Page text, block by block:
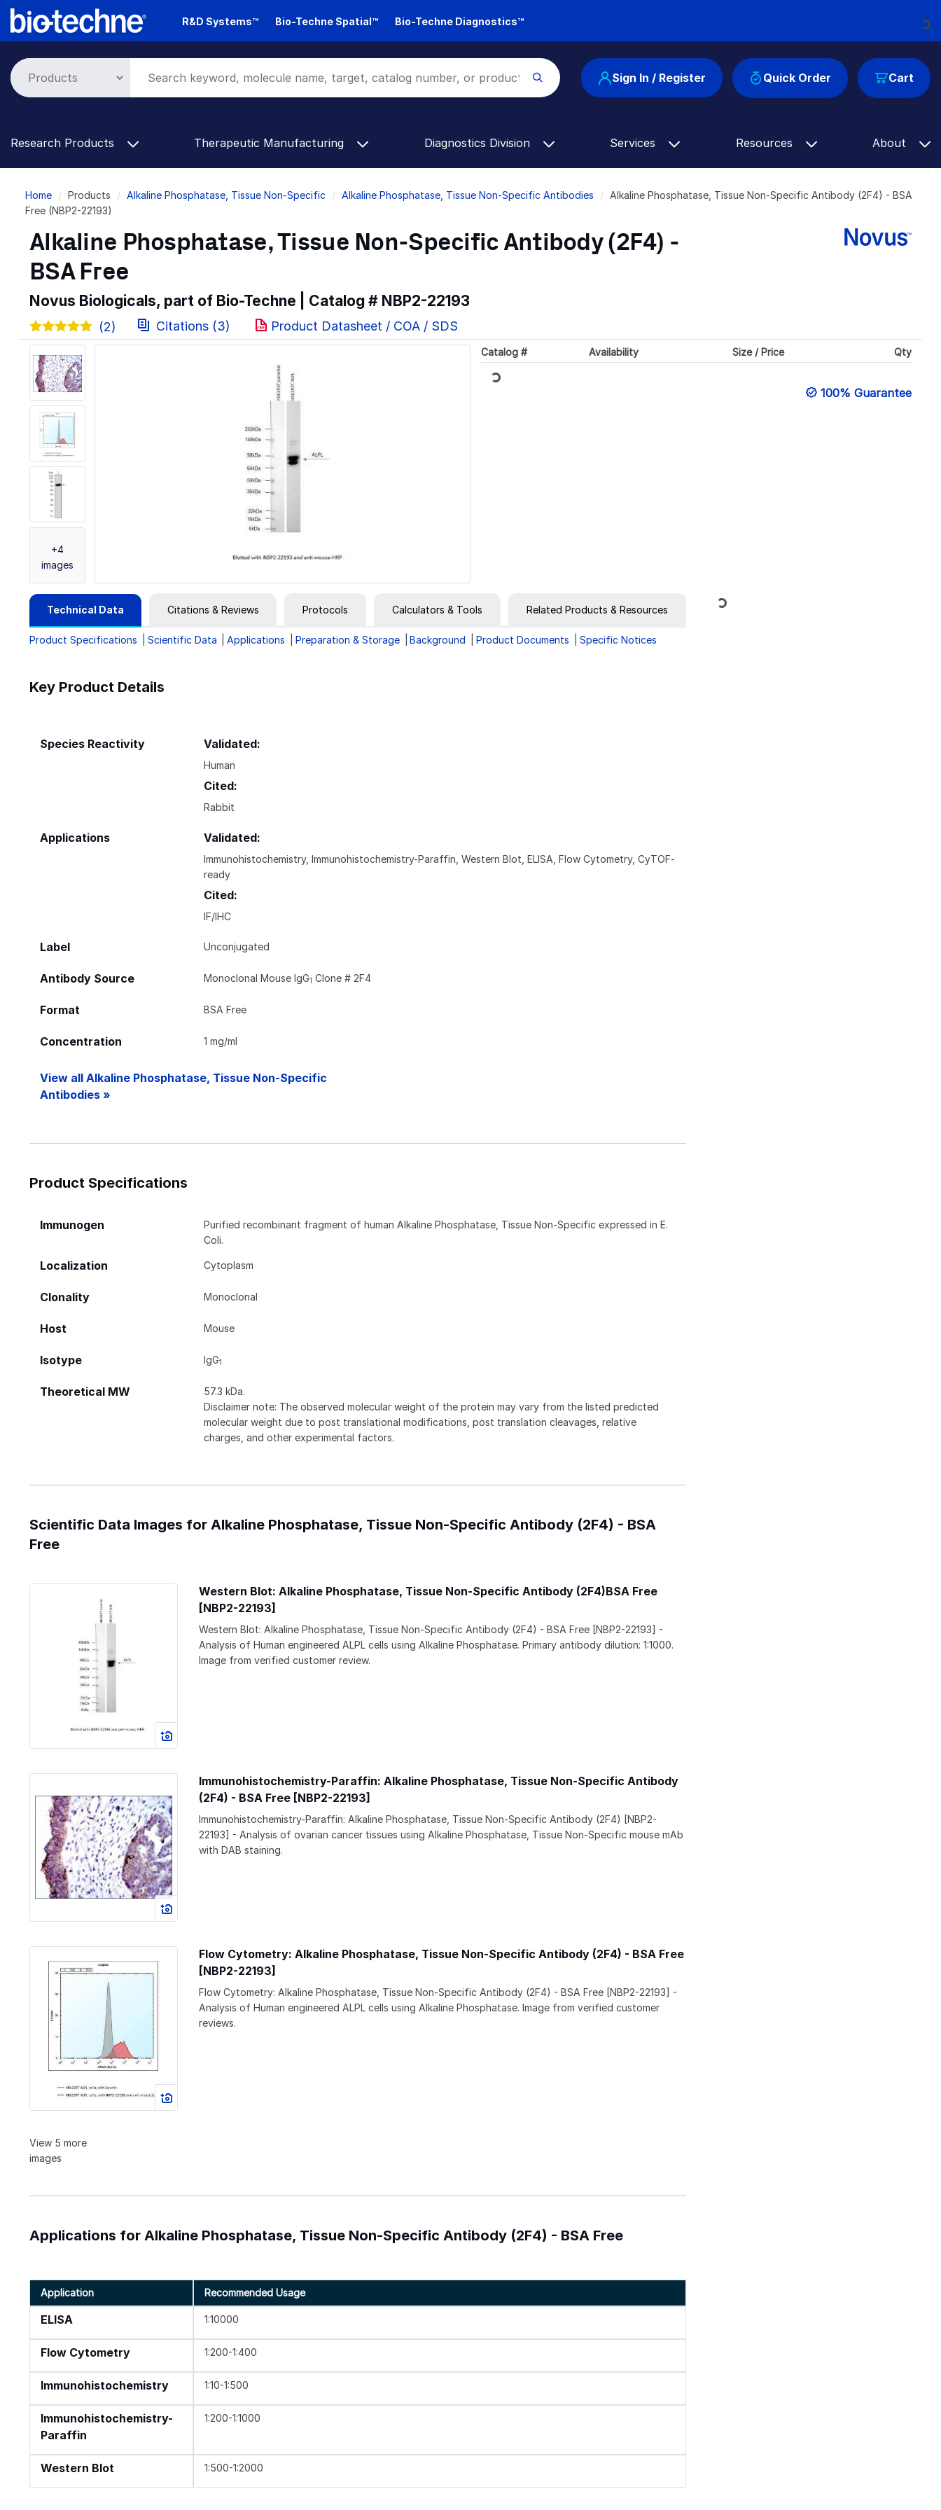
Skip
R&D Systems™ Bio-Techne Spatial™ Bio-Techne Diagnostics™ Loading...
Cart
Sign In / Register Quick Order
Research Products Therapeutic Manufacturing Diagnostics Division Services Resources About
Breadcrumb
Home Products Alkaline Phosphatase, Tissue Non-Specific Alkaline Phosphatase, Tissue Non-Specific Antibodies
Alkaline Phosphatase, Tissue Non-Specific Antibody (2F4) - BSA
Free (NBP2-22193)
Alkaline Phosphatase, Tissue Non-Specific Antibody (2F4) -
BSA Free
Novus Biologicals, part of Bio-Techne | Catalog # NBP2-22193
(2) Citations (3) Product Datasheet / COA / SDS
+4
images
Catalog # Availability Size / Price Qty
Loading...
100% Guarantee
Technical Data Citations & Reviews Protocols Calculators & Tools Related Products & Resources
Product Specifications Scientific Data Applications Preparation & Storage Background Product Documents Specific Notices
Key Product Details
Species Reactivity Validated:
Human
Cited:
Rabbit
Applications Validated:
Immunohistochemistry, Immunohistochemistry-Paraffin, Western Blot, ELISA, Flow Cytometry, CyTOF-
ready
Cited:
IF/IHC
Label Unconjugated
Antibody Source Monoclonal Mouse IgG1 Clone # 2F4
Format BSA Free
Concentration 1 mg/ml
View all Alkaline Phosphatase, Tissue Non-Specific
Antibodies »
Product Specifications
Immunogen
Purified recombinant fragment of human Alkaline Phosphatase, Tissue Non-Specific expressed in E.
Coli.
Localization Cytoplasm
Clonality Monoclonal
Host Mouse
Isotype IgG1
Theoretical MW
57.3 kDa.
Disclaimer note: The observed molecular weight of the protein may vary from the listed predicted
molecular weight due to post translational modifications, post translation cleavages, relative
charges, and other experimental factors.
Scientific Data Images for Alkaline Phosphatase, Tissue Non-Specific Antibody (2F4) - BSA
Free
Western Blot: Alkaline Phosphatase, Tissue Non-Specific Antibody (2F4)BSA Free
[NBP2-22193]
Western Blot: Alkaline Phosphatase, Tissue Non-Specific Antibody (2F4) - BSA Free [NBP2-22193] -
Analysis of Human engineered ALPL cells using Alkaline Phosphatase. Primary antibody dilution: 1:1000.
Image from verified customer review.
Immunohistochemistry-Paraffin: Alkaline Phosphatase, Tissue Non-Specific Antibody
(2F4) - BSA Free [NBP2-22193]
Immunohistochemistry-Paraffin: Alkaline Phosphatase, Tissue Non-Specific Antibody (2F4) [NBP2-
22193] - Analysis of ovarian cancer tissues using Alkaline Phosphatase, Tissue Non-Specific mouse mAb
with DAB staining.
Flow Cytometry: Alkaline Phosphatase, Tissue Non-Specific Antibody (2F4) - BSA Free
[NBP2-22193]
Flow Cytometry: Alkaline Phosphatase, Tissue Non-Specific Antibody (2F4) - BSA Free [NBP2-22193] -
Analysis of Human engineered ALPL cells using Alkaline Phosphatase. Image from verified customer
reviews.
View 5 more
images
Applications for Alkaline Phosphatase, Tissue Non-Specific Antibody (2F4) - BSA Free
Application Recommended Usage
ELISA 1:10000
Flow Cytometry 1:200-1:400
Immunohistochemistry 1:10-1:500
Immunohistochemistry-
Paraffin
1:200-1:1000
Western Blot 1:500-1:2000
Loading...